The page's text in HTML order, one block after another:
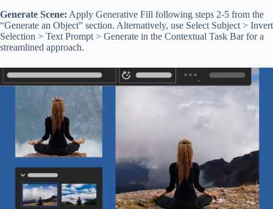
Generate Scene: Apply Generative Fill following steps 2-5 from the
“Generate an Object” section. Alternatively, use Select Subject > Invert
Selection > Text Prompt > Generate in the Contextual Task Bar for a
streamlined approach.